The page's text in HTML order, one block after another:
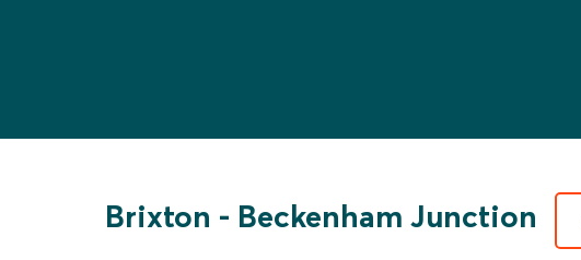
Brixton - Beckenham Junction